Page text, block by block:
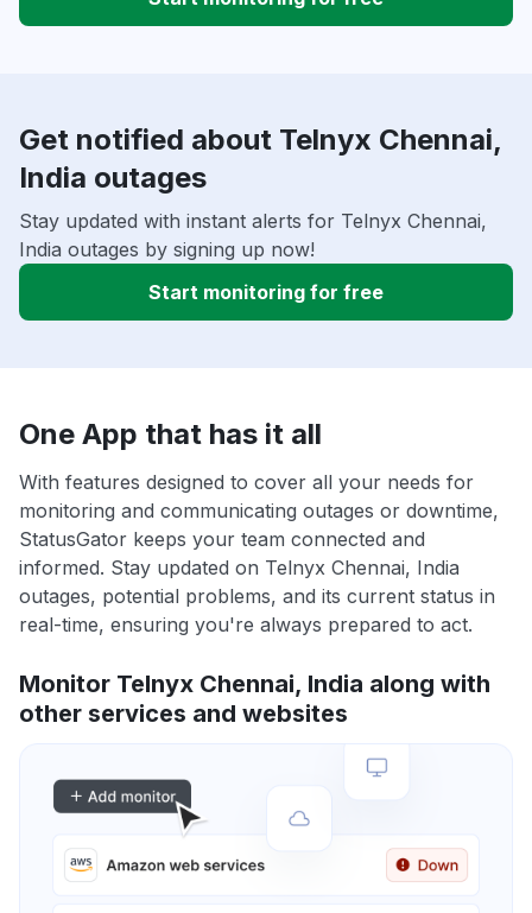
Get notified about Telnyx Chennai,
India outages
Stay updated with instant alerts for Telnyx Chennai,
India outages by signing up now!
Start monitoring for free
One App that has it all
With features designed to cover all your needs for
monitoring and communicating outages or downtime,
StatusGator keeps your team connected and
informed. Stay updated on Telnyx Chennai, India
outages, potential problems, and its current status in
real-time, ensuring you're always prepared to act.
Monitor Telnyx Chennai, India along with
other services and websites